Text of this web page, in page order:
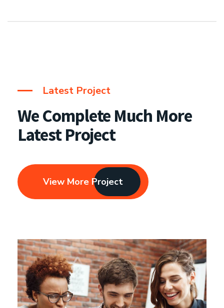
Latest Project
We Complete Much More
Latest Project
View More Project